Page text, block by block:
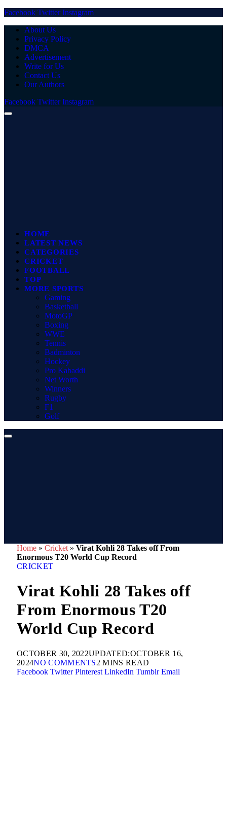
Facebook Twitter Instagram
About Us
Privacy Policy
DMCA
Advertisement
Write for Us
Contact Us
Our Authors
Facebook Twitter Instagram
HOME
LATEST NEWS
CATEGORIES
CRICKET
FOOTBALL
TOP
MORE SPORTS
Gaming
Basketball
MotoGP
Boxing
WWE
Tennis
Badminton
Hockey
Pro Kabaddi
Net Worth
Winners
Rugby
F1
Golf
Home » Cricket » Virat Kohli 28 Takes off From
Enormous T20 World Cup Record
CRICKET
Virat Kohli 28 Takes off
From Enormous T20
World Cup Record
OCTOBER 30, 2022UPDATED:OCTOBER 16,
2024NO COMMENTS2 MINS READ
Facebook Twitter Pinterest LinkedIn Tumblr Email